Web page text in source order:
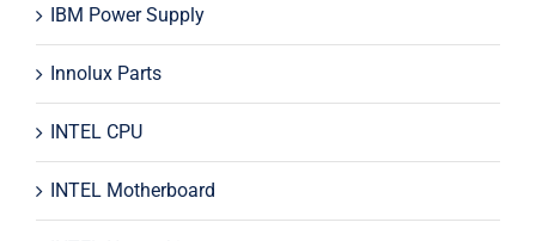
IBM Power Supply
Innolux Parts
INTEL CPU
INTEL Motherboard